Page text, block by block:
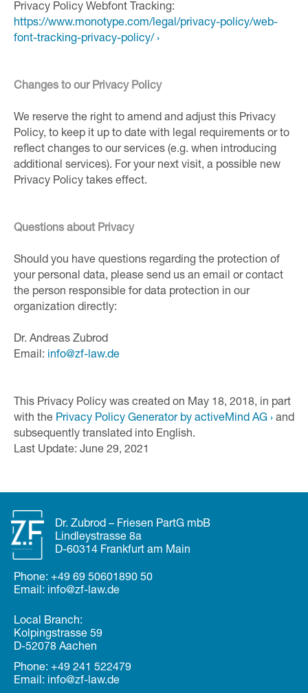
Privacy Policy Webfont Tracking:
https://www.monotype.com/legal/privacy-policy/web-
font-tracking-privacy-policy/ ›
Changes to our Privacy Policy
We reserve the right to amend and adjust this Privacy
Policy, to keep it up to date with legal requirements or to
reflect changes to our services (e.g. when introducing
additional services). For your next visit, a possible new
Privacy Policy takes effect.
Questions about Privacy
Should you have questions regarding the protection of
your personal data, please send us an email or contact
the person responsible for data protection in our
organization directly:
Dr. Andreas Zubrod
Email: info@zf- law.de
This Privacy Policy was created on May 18, 2018, in part
with the Privacy Policy Generator by activeMind AG › and
subsequently translated into English.
Last Update: June 29, 2021
Dr. Zubrod – Friesen PartG mbB
Lindleystrasse 8a
D-60314 Frankfurt am Main
Phone: +49 69 50601890 50
Email: info@zf-law.de
Local Branch:
Kolpingstrasse 59
D-52078 Aachen
Phone: +49 241 522479
Email: info@zf-law.de